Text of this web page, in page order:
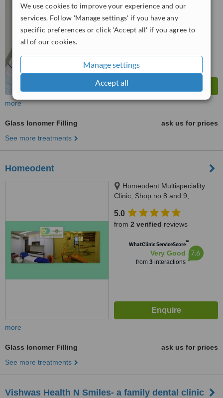
We use cookies to improve your experience and our
services. Follow 'Manage settings' if you have any
specific preferences or click 'Accept all' if you agree to
all of our cookies.
Manage settings
Accept all
WhatClinic ServiceScore
Very Good 7.7
more
Glass Ionomer Filling
ask us for prices
See more treatments
Homeodent
Homeodent Multispeciality
Clinic, Shop no 8 and 9,
Francis School, Borivli West,
Mumbai, 400103
5.0
from 2 verified reviews
WhatClinic ServiceScore™
Very Good
from 3interactions
7.6
more
Glass Ionomer Filling
ask us for prices
See more treatments
Vishwas Health N Smiles- a family dental clinic